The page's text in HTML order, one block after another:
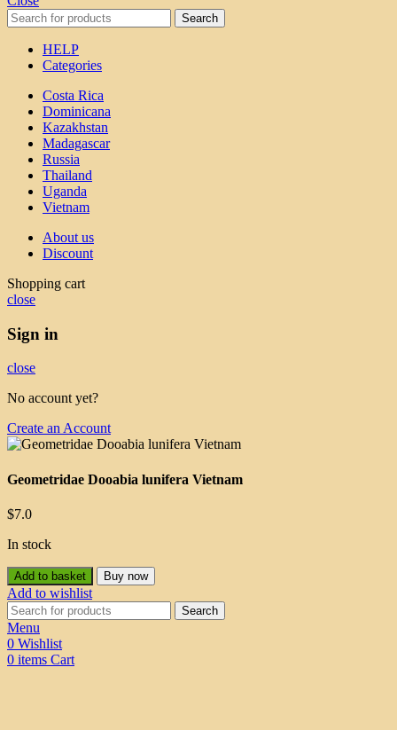
Search
HELP
Categories
Costa Rica
Dominicana
Kazakhstan
Madagascar
Russia
Thailand
Uganda
Vietnam
About us
Discount
Shopping cart
close
Sign in
close
No account yet?
Create an Account
Geometridae Dooabia lunifera Vietnam
$7.0
In stock
Add to basket Buy now
Add to wishlist
Search
Menu
0 Wishlist
0 items Cart